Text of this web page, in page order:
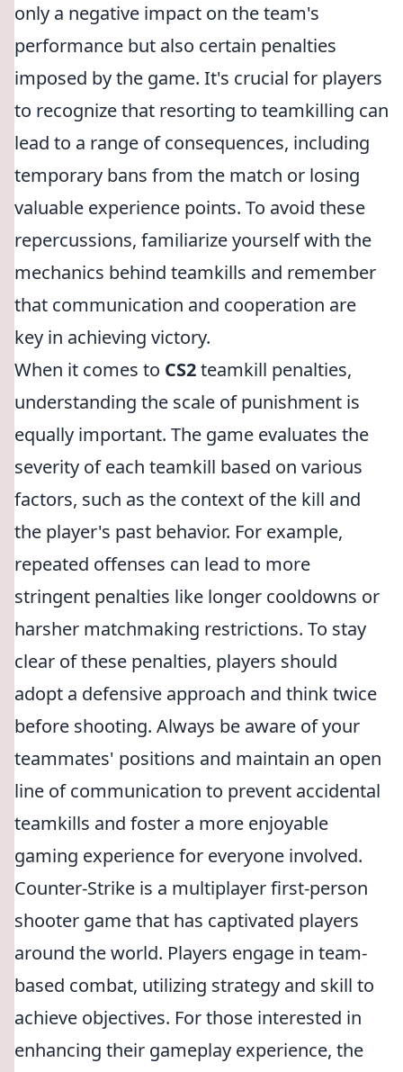
only a negative impact on the team's
performance but also certain penalties
imposed by the game. It's crucial for players
to recognize that resorting to teamkilling can
lead to a range of consequences, including
temporary bans from the match or losing
valuable experience points. To avoid these
repercussions, familiarize yourself with the
mechanics behind teamkills and remember
that communication and cooperation are
key in achieving victory.
When it comes to CS2teamkill penalties,
understanding the scale of punishment is
equally important. The game evaluates the
severity of each teamkill based on various
factors, such as the context of the kill and
the player's past behavior. For example,
repeated offenses can lead to more
stringent penalties like longer cooldowns or
harsher matchmaking restrictions. To stay
clear of these penalties, players should
adopt a defensive approach and think twice
before shooting. Always be aware of your
teammates' positions and maintain an open
line of communication to prevent accidental
teamkills and foster a more enjoyable
gaming experience for everyone involved.
Counter-Strike is a multiplayer first-person
shooter game that has captivated players
around the world. Players engage in team-
based combat, utilizing strategy and skill to
achieve objectives. For those interested in
enhancing their gameplay experience, the